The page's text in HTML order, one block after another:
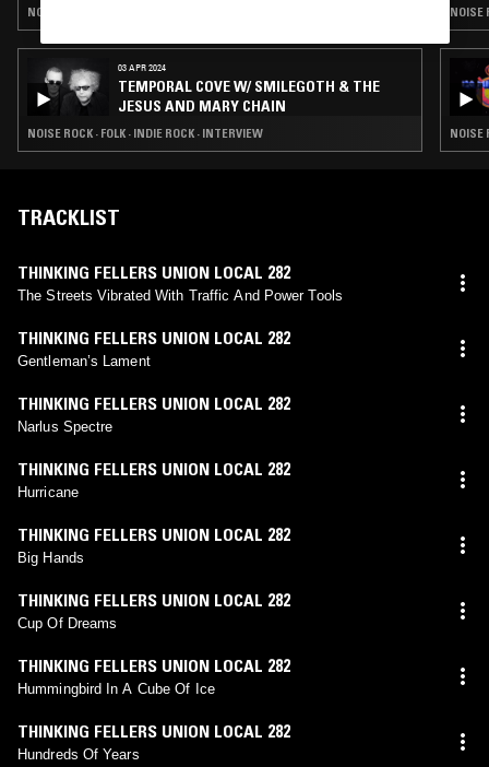
NOISE ROCK · PSYCHEDELIC ROCK · INDIE ROCK
03 APR 2024
TEMPORAL COVE W/ SMILEGOTH & THE
JESUS AND MARY CHAIN
NOISE ROCK · FOLK · INDIE ROCK · INTERVIEW
NOISE
NOISE
TRACKLIST
THINKING FELLERS UNION LOCAL 282
The Streets Vibrated With Traffic And Power Tools
THINKING FELLERS UNION LOCAL 282
Gentleman’s Lament
THINKING FELLERS UNION LOCAL 282
Narlus Spectre
THINKING FELLERS UNION LOCAL 282
Hurricane
THINKING FELLERS UNION LOCAL 282
Big Hands
THINKING FELLERS UNION LOCAL 282
Cup Of Dreams
THINKING FELLERS UNION LOCAL 282
Hummingbird In A Cube Of Ice
THINKING FELLERS UNION LOCAL 282
Hundreds Of Years